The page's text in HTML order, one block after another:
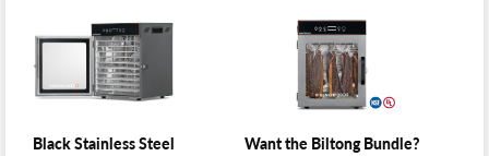
Black Stainless Steel Want the Biltong Bundle?